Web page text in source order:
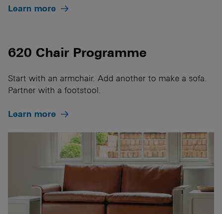
Learn more
620 Chair Programme
Start with an armchair. Add another to make a sofa.
Partner with a footstool.
Learn more